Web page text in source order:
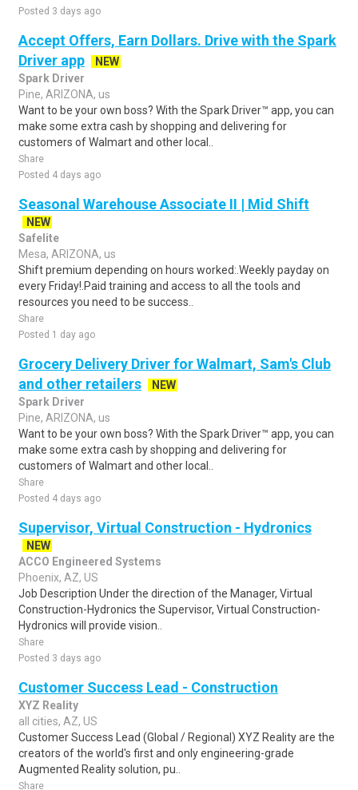
Posted 3 days ago
Accept Offers, Earn Dollars. Drive with the Spark
Driver app
NEW
Spark Driver
Pine, ARIZONA, us
Want to be your own boss? With the Spark Driver™ app, you can
make some extra cash by shopping and delivering for
customers of Walmart and other local..
Share
Posted 4 days ago
Seasonal Warehouse Associate II | Mid Shift
NEW
Safelite
Mesa, ARIZONA, us
Shift premium depending on hours worked:.Weekly payday on
every Friday!.Paid training and access to all the tools and
resources you need to be success..
Share
Posted 1 day ago
Grocery Delivery Driver for Walmart, Sam's Club
and other retailers
NEW
Spark Driver
Pine, ARIZONA, us
Want to be your own boss? With the Spark Driver™ app, you can
make some extra cash by shopping and delivering for
customers of Walmart and other local..
Share
Posted 4 days ago
Supervisor, Virtual Construction - Hydronics
NEW
ACCO Engineered Systems
Phoenix, AZ, US
Job Description Under the direction of the Manager, Virtual
Construction-Hydronics the Supervisor, Virtual Construction-
Hydronics will provide vision..
Share
Posted 3 days ago
Customer Success Lead - Construction
XYZ Reality
all cities, AZ, US
Customer Success Lead (Global / Regional) XYZ Reality are the
creators of the world's first and only engineering-grade
Augmented Reality solution, pu..
Share